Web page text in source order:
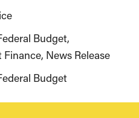
Budget
Finance News Release
Budget